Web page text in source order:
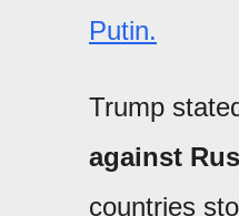
Putin.
Trump
against
countries